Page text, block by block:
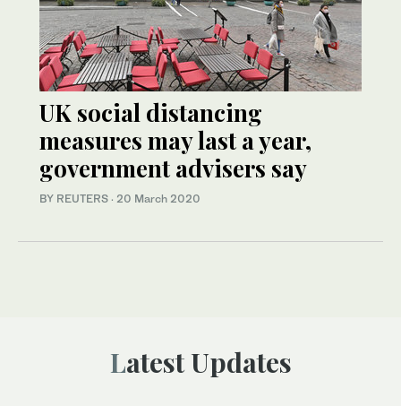
UK social distancing
measures may last a year,
government advisers say
BY REUTERS · 20 March 2020
Latest Updates